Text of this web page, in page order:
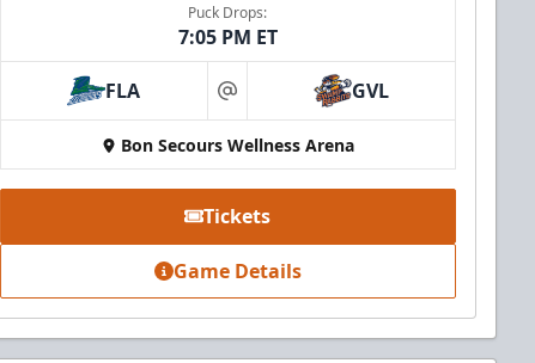
Puck Drops:
7:05 PM ET
FLA at GVL
Bon Secours Wellness Arena
Tickets
Game Details